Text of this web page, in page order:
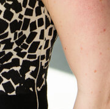
TEXT ALERTS, MSG AND